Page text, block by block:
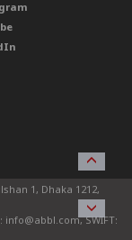
1, Dhaka 1212,
info@abbl.com, SWIFT: